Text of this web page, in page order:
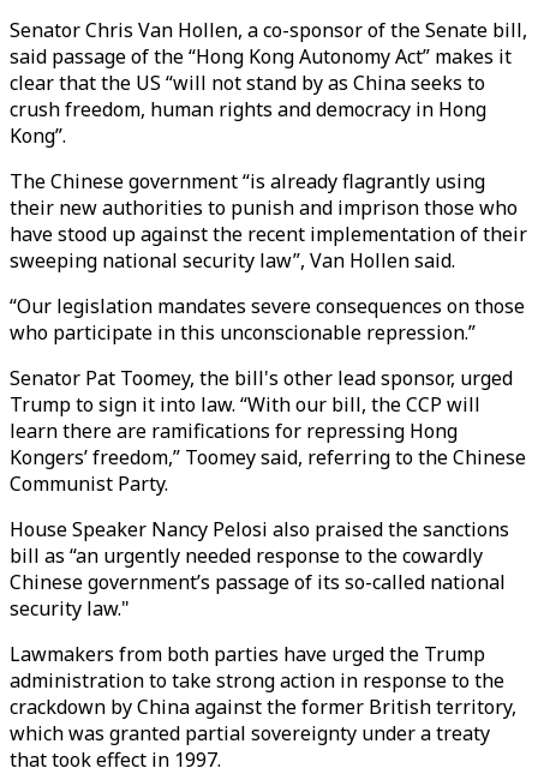
Senator Chris Van Hollen, a co-sponsor of the Senate bill,
said passage of the “Hong Kong Autonomy Act” makes it
clear that the US “will not stand by as China seeks to
crush freedom, human rights and democracy in Hong
Kong”.
The Chinese government “is already flagrantly using
their new authorities to punish and imprison those who
have stood up against the recent implementation of their
sweeping national security law”, Van Hollen said.
“Our legislation mandates severe consequences on those
who participate in this unconscionable repression.”
Senator Pat Toomey, the bill's other lead sponsor, urged
Trump to sign it into law. “With our bill, the CCP will
learn there are ramifications for repressing Hong
Kongers’ freedom,” Toomey said, referring to the Chinese
Communist Party.
House Speaker Nancy Pelosi also praised the sanctions
bill as “an urgently needed response to the cowardly
Chinese government’s passage of its so-called national
security law."
Lawmakers from both parties have urged the Trump
administration to take strong action in response to the
crackdown by China against the former British territory,
which was granted partial sovereignty under a treaty
that took effect in 1997.